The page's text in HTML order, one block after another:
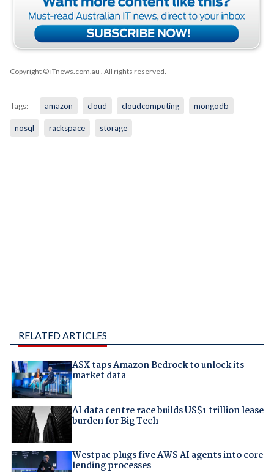
Copyright © iTnews.com.au . All rights reserved.
Tags: amazon cloud cloudcomputing mongodb
nosql rackspace storage
RELATED ARTICLES
ASX taps Amazon Bedrock to unlock its
market data
AI data centre race builds US$1 trillion lease
burden for Big Tech
Westpac plugs five AWS AI agents into core
lending processes